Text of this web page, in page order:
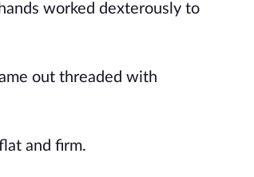
worked dexterously to
out threaded with
and firm.